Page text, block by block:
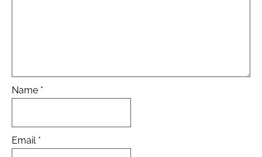
Name *
Email *